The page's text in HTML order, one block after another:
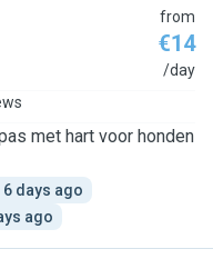
from
€14
/day
met hart voor honden
days ago
ago